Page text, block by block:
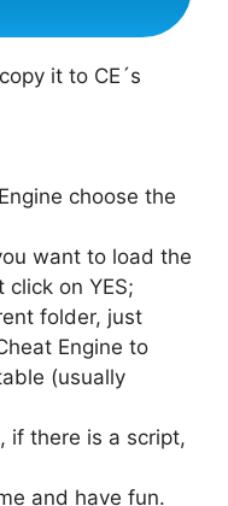
it to CE´s
choose the
want to load the
on YES;
folder, just
Engine to
(usually
if there is a script,
and have fun.